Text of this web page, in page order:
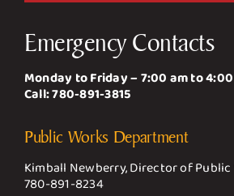
Emergency Contacts
Monday to Friday – 7:00 am to
Call:780-891-3815
Public Works Department
Kimball Newberry, Director of
780-891-8234